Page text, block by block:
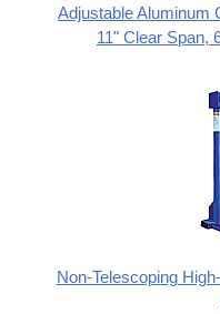
Adjustable Aluminum
11" Clear Span,
Non-Telescoping